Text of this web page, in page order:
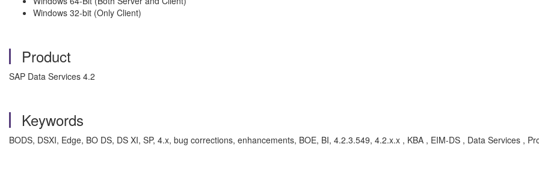
Windows 32-bit (Only Client)
Product
SAP Data Services 4.2
Keywords
BODS, DSXI, Edge, BO DS, DS XI, SP, 4.x, bug corrections, enhancements, BOE, BI, 4.2.3.549, 4.2.x.x , KBA , EIM-DS , Data Services ,